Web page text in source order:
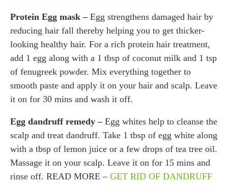
Protein Egg mask –Egg strengthens damaged hair by
reducing hair fall thereby helping you to get thicker-
looking healthy hair. For a rich protein hair treatment,
add 1 egg along with a 1 tbsp of coconut milk and 1 tsp
of fenugreek powder. Mix everything together to
smooth paste and apply it on your hair and scalp. Leave
it on for 30 mins and wash it off.
Egg dandruff remedy – Egg whites help to cleanse the
scalp and treat dandruff. Take 1 tbsp of egg white along
with a tbsp of lemon juice or a few drops of tea tree oil.
Massage it on your scalp. Leave it on for 15 mins and
rinse off. READ MORE – GET RID OF DANDRUFF